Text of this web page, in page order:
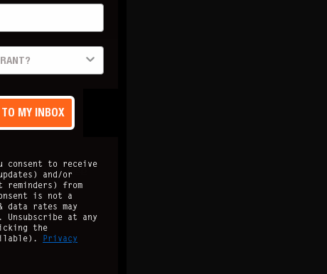
Updated Site Map
TO MY INBOX
consent to receive
and/or
from
is not a
data rates may
Unsubscribe at any
the
Privacy